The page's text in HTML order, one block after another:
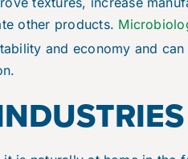
other products.
and economy and